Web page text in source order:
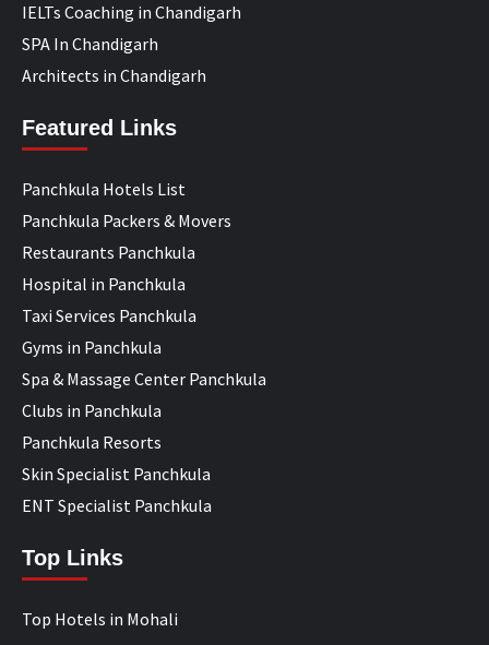
IELTs Coaching in Chandigarh
SPA In Chandigarh
Architects in Chandigarh
Featured Links
Panchkula Hotels List
Panchkula Packers & Movers
Restaurants Panchkula
Hospital in Panchkula
Taxi Services Panchkula
Gyms in Panchkula
Spa & Massage Center Panchkula
Clubs in Panchkula
Panchkula Resorts
Skin Specialist Panchkula
ENT Specialist Panchkula
Top Links
Top Hotels in Mohali